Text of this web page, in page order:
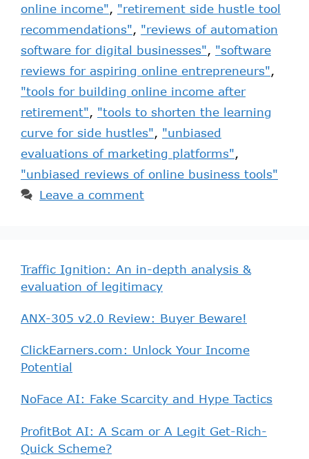
online income", "retirement side hustle tool
recommendations", "reviews of automation
software for digital businesses", "software
reviews for aspiring online entrepreneurs",
"tools for building online income after
retirement", "tools to shorten the learning
curve for side hustles", "unbiased
evaluations of marketing platforms",
"unbiased reviews of online business tools"
Leave a comment
Traffic Ignition: An in-depth analysis &
evaluation of legitimacy
ANX-305 v2.0 Review: Buyer Beware!
ClickEarners.com: Unlock Your Income
Potential
NoFace AI: Fake Scarcity and Hype Tactics
ProfitBot AI: A Scam or A Legit Get-Rich-
Quick Scheme?